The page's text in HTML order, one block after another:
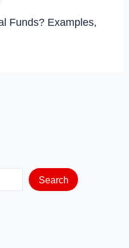
Funds? Examples,
Search